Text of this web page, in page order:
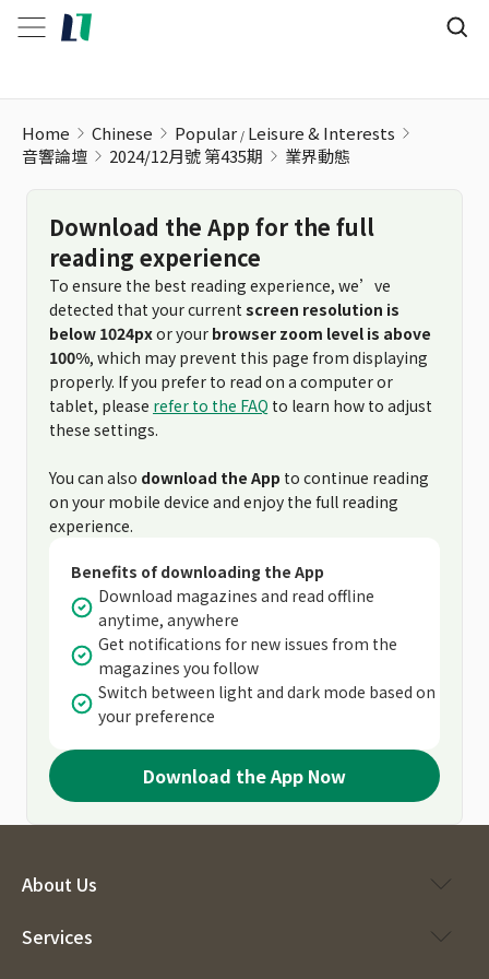
Home Chinese Popular Leisure & Interests
音響論壇
2024/12月號 第435期 業界動態
Download the App for the full
reading experience
To ensure the best reading experience, we’ve
detected that your current screen resolution is
below 1024pxor your browser zoom level is above
100%, which may prevent this page from displaying
properly. If you prefer to read on a computer or
tablet, please refer to the FAQ to learn how to adjust
these settings.
You can also download the App to continue reading
on your mobile device and enjoy the full reading
experience.
Benefits of downloading the App
Download magazines and read offline
anytime, anywhere
Get notifications for new issues from the
magazines you follow
Switch between light and dark mode based on
your preference
Download the App Now
About Us
Services